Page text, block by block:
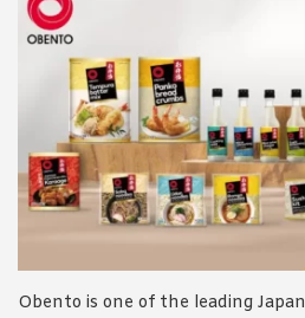
Obento is one of the leading